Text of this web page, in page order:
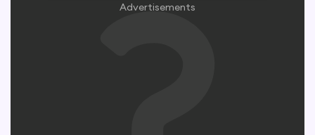
Advertisements